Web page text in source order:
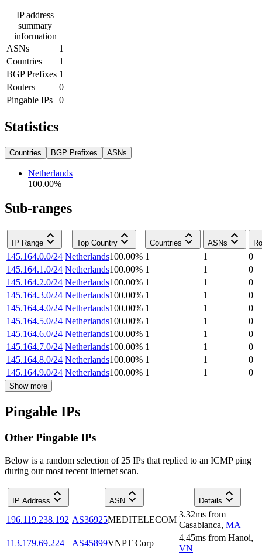
IP address
summary
information
ASNs
1
Countries
1
BGP Prefixes 1
Routers
0
Pingable IPs
0
Statistics
Countries BGP Prefixes ASNs
Netherlands
100.00%
Sub-ranges
IP Range Top Country Countries ASNs
145.164.0.0/24 Netherlands100.00% 1 1
0
145.164.1.0/24 Netherlands100.00% 1 1
0
145.164.2.0/24 Netherlands100.00% 1 1
0
145.164.3.0/24 Netherlands100.00% 1 1
0
145.164.4.0/24 Netherlands100.00% 1 1
0
145.164.5.0/24 Netherlands100.00% 1 1
0
145.164.6.0/24 Netherlands100.00% 1 1
0
145.164.7.0/24 Netherlands100.00% 1 1
0
145.164.8.0/24 Netherlands100.00% 1 1
0
145.164.9.0/24 Netherlands100.00% 1 1 0
Show more
Pingable IPs
Other Pingable IPs
Below is a random selection of 25 IPs that replied to an ICMP ping
during our most recent internet scan.
IP Address ASN Details
196.119.238.192 AS36925MEDITELECOM
3.32ms from
Casablanca, MA
113.179.69.224
AS45899VNPT Corp
4.45ms from Hanoi,
VN